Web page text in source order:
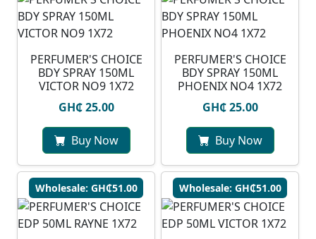
PERFUMER'S CHOICE
BDY SPRAY 150ML
VICTOR NO9 1X72
GH₵ 25.00
Buy Now
PERFUMER'S CHOICE
BDY SPRAY 150ML
PHOENIX NO4 1X72
GH₵ 25.00
Buy Now
Wholesale: GH₵51.00 Wholesale: GH₵51.00